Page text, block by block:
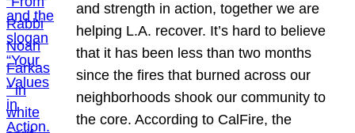
and strength in action, together we are
helping L.A. recover. It’s hard to believe
that it has been less than two months
since the fires that burned across our
neighborhoods shook our community to
the core. According to CalFire, the